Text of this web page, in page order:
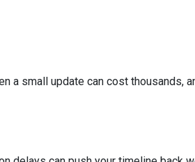
a small update can cost thousands,